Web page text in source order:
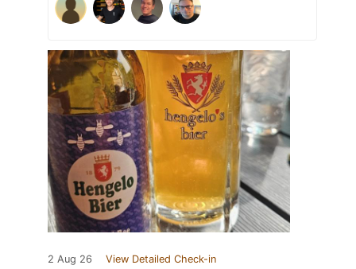
2 Aug 26 View Detailed Check-in